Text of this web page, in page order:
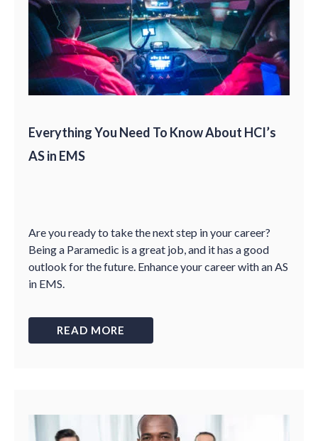
Everything You Need To Know About HCI’s
AS in EMS
Are you ready to take the next step in your career?
Being a Paramedic is a great job, and it has a good
outlook for the future. Enhance your career with an AS
in EMS.
READ MORE